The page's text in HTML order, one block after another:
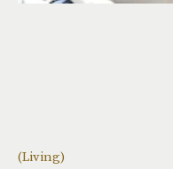
(Living)